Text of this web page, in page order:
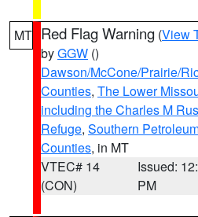
MT Red Flag Warning (View
byGGW ()
Dawson/McCone/Prairie/
Counties, The Lower
including the Charles M
Refuge, Southern
Counties, in MT
VTEC# 14
(CON)
Issued:
PM